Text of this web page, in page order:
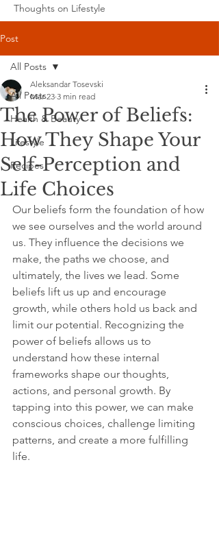
Thoughts on Lifestyle
Post
All Posts
Health & Beauty
Lifestyle
Recipes
All Posts
The Power of Beliefs:
How They Shape Your
Self-Perception and
Life Choices
Aleksandar Tosevski
Mar 23 3 min read
Our beliefs form the foundation of how
we see ourselves and the world around
us. They influence the decisions we
make, the paths we choose, and
ultimately, the lives we lead. Some
beliefs lift us up and encourage
growth, while others hold us back and
limit our potential. Recognizing the
power of beliefs allows us to
understand how these internal
frameworks shape our thoughts,
actions, and personal growth. By
tapping into this power, we can make
conscious choices, challenge limiting
patterns, and create a more fulfilling
life.